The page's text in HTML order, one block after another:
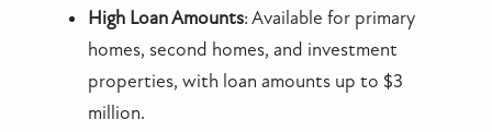
High Loan Amounts: Available for primary
homes, second homes, and investment
properties, with loan amounts up to $3
million.